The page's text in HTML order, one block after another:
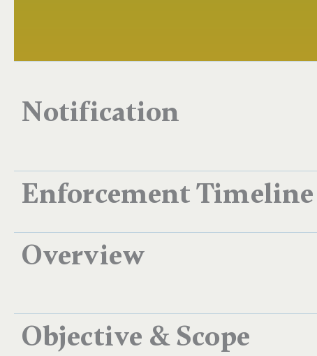
Notification
Enforcement Timeline
Overview
Objective & Scope